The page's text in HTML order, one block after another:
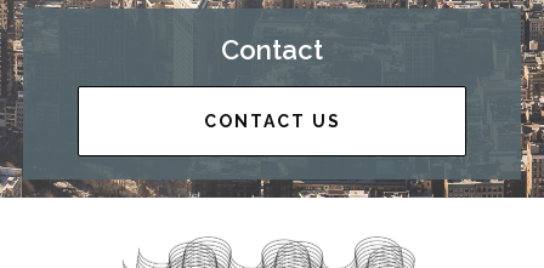
Contact
CONTACT US